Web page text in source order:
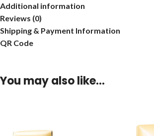
Additional information
Reviews (0)
Shipping & Payment Information
QR Code
You may also like…